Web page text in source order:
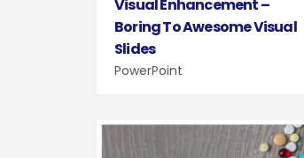
Visual Enhancement –
Boring To Awesome Visual
Slides
PowerPoint